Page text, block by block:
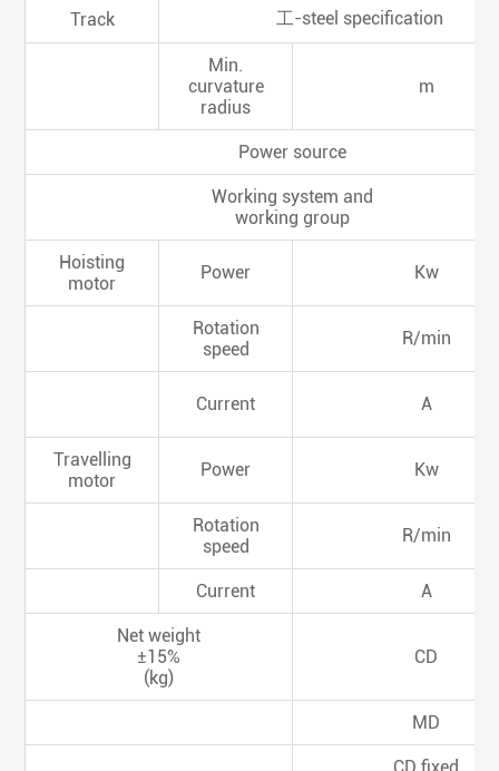
Track 工-steel specification
Min.
curvature
radius
m
Power source
Working system and
working group
Hoisting
motor
Power Kw
Rotation
speed
R/min
Current A
Travelling
motor
Power Kw
Rotation
speed
R/min
Current A
Net weight
±15%
(kg)
CD
MD
CD fixed